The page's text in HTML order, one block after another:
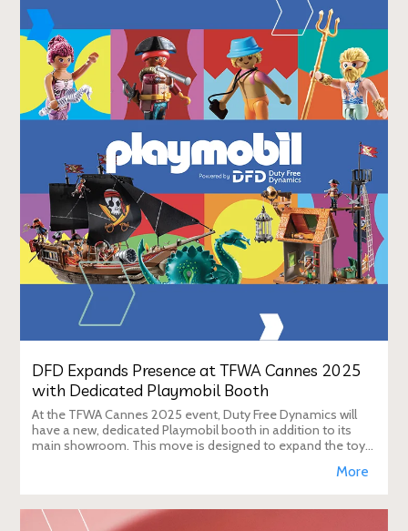
DFD Expands Presence at TFWA Cannes 2025
with Dedicated Playmobil Booth
At the TFWA Cannes 2025 event, Duty Free Dynamics will
have a new, dedicated Playmobil booth in addition to its
main showroom. This move is designed to expand the toy
More